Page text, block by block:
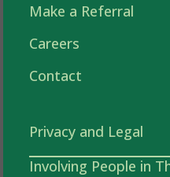
Make a Referral
Careers
Contact
Privacy and Legal
Involving People in